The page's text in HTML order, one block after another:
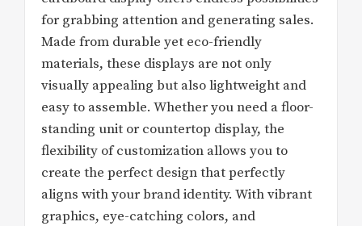
for grabbing attention and generating sales.
Made from durable yet eco-friendly
materials, these displays are not only
visually appealing but also lightweight and
easy to assemble. Whether you need a floor-
standing unit or countertop display, the
flexibility of customization allows you to
create the perfect design that perfectly
aligns with your brand identity. With vibrant
graphics, eye-catching colors, and